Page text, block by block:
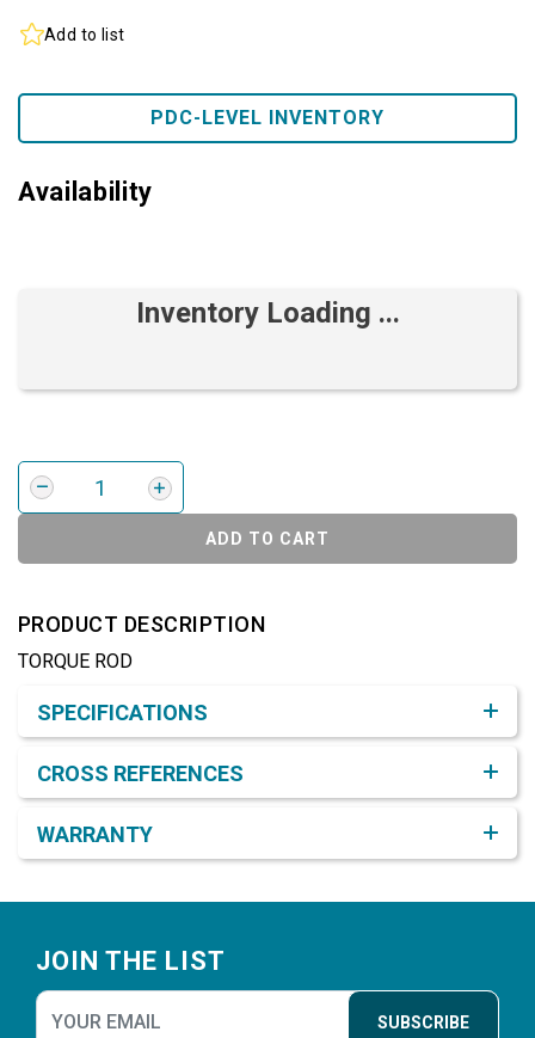
Add to list
PDC-LEVEL INVENTORY
Availability
Inventory Loading ...
ADD TO CART
PRODUCT DESCRIPTION
TORQUE ROD
SPECIFICATIONS
CROSS REFERENCES
WARRANTY
JOIN THE LIST
SUBSCRIBE